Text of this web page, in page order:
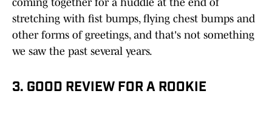
coming together for a huddle at the end of
stretching with fist bumps, flying chest bumps and
other forms of greetings, and that's not something
we saw the past several years.
3. GOOD REVIEW FOR A ROOKIE